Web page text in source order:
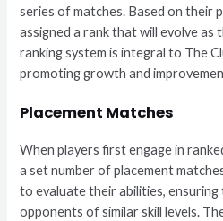
series of matches. Based on their
assigned a rank that will evolve as
ranking system is integral to The
promoting growth and
Placement Matches
When players first engage in
a set number of placement
to evaluate their abilities,
opponents of similar skill levels.